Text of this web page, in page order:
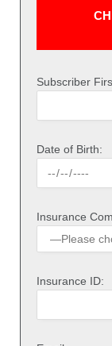
Subscriber
Date of Birth:
Insurance
Insurance ID: